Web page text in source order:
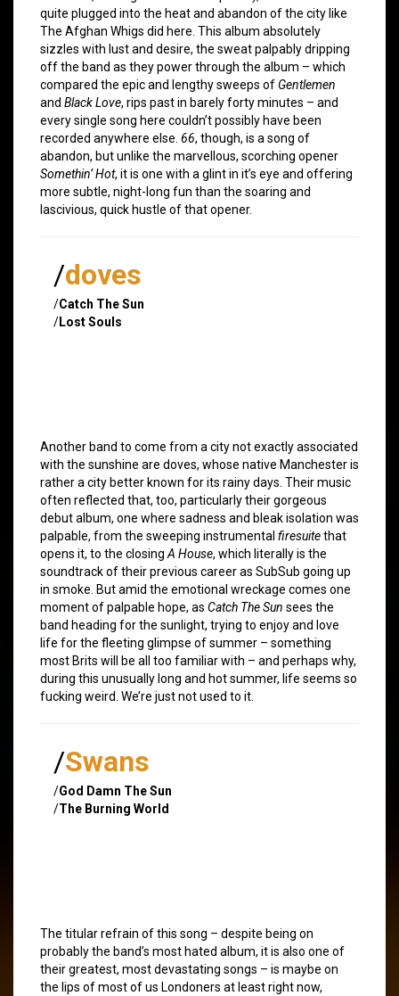
quite plugged into the heat and abandon of the city like
The Afghan Whigs did here. This album absolutely
sizzles with lust and desire, the sweat palpably dripping
off the band as they power through the album – which
compared the epic and lengthy sweeps of Gentlemen
and Black Love, rips past in barely forty minutes – and
every single song here couldn’t possibly have been
recorded anywhere else. 66, though, is a song of
abandon, but unlike the marvellous, scorching opener
Somethin’ Hot, it is one with a glint in it’s eye and offering
more subtle, night-long fun than the soaring and
lascivious, quick hustle of that opener.
/doves
/Catch The Sun
/Lost Souls
Another band to come from a city not exactly associated
with the sunshine are doves, whose native Manchester is
rather a city better known for its rainy days. Their music
often reflected that, too, particularly their gorgeous
debut album, one where sadness and bleak isolation was
palpable, from the sweeping instrumental firesuitethat
opens it, to the closing A House, which literally is the
soundtrack of their previous career as SubSub going up
in smoke. But amid the emotional wreckage comes one
moment of palpable hope, as Catch The Sun sees the
band heading for the sunlight, trying to enjoy and love
life for the fleeting glimpse of summer – something
most Brits will be all too familiar with – and perhaps why,
during this unusually long and hot summer, life seems so
fucking weird. We’re just not used to it.
/Swans
/God Damn The Sun
/The Burning World
The titular refrain of this song – despite being on
probably the band’s most hated album, it is also one of
their greatest, most devastating songs – is maybe on
the lips of most of us Londoners at least right now,